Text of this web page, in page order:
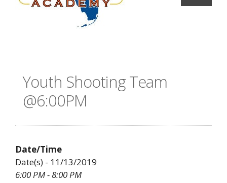
Youth Shooting Team
@6:00PM
Date/Time
Date(s) - 11/13/2019
6:00 PM - 8:00 PM